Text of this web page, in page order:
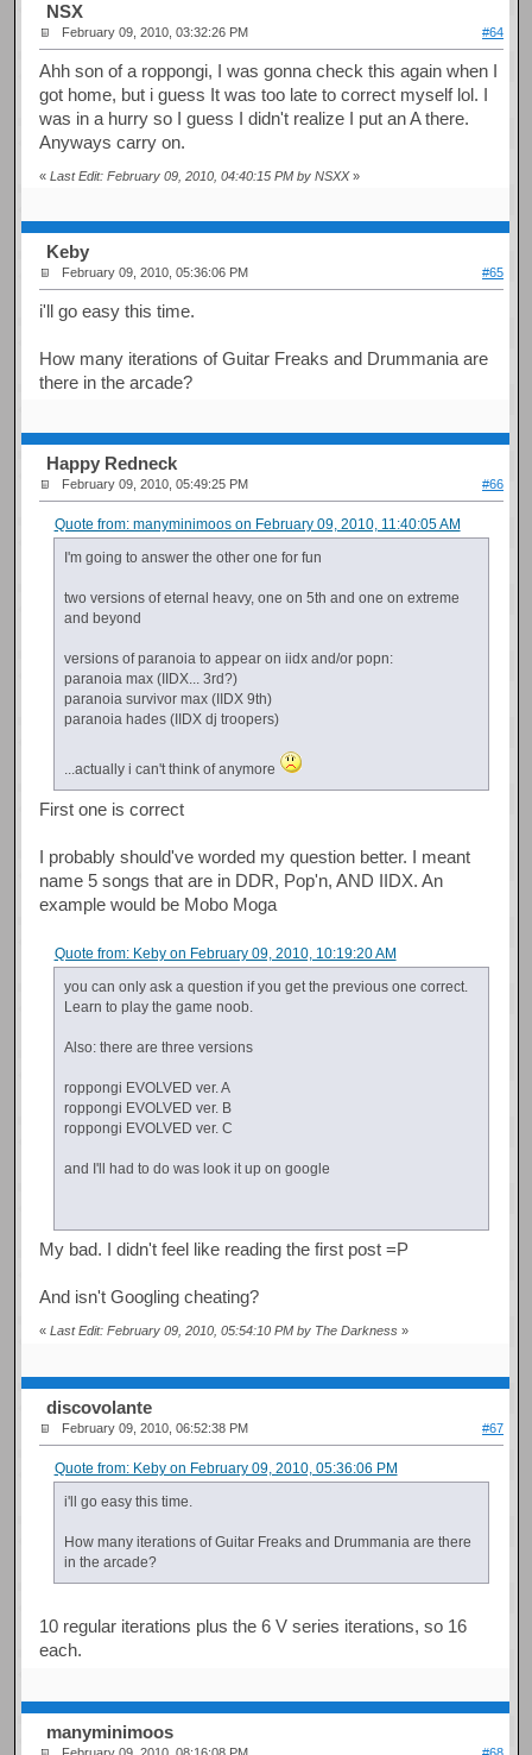
NSX
February 09, 2010, 03:32:26 PM #64
Ahh son of a roppongi, I was gonna check this again when I
got home, but i guess It was too late to correct myself lol. I
was in a hurry so I guess I didn't realize I put an A there.
Anyways carry on.
«Last Edit: February 09, 2010, 04:40:15 PM by NSXX»
Keby
February 09, 2010, 05:36:06 PM #65
i'll go easy this time.
How many iterations of Guitar Freaks and Drummania are
there in the arcade?
Happy Redneck
February 09, 2010, 05:49:25 PM #66
Quote from: manyminimoos on February 09, 2010, 11:40:05 AM
I'm going to answer the other one for fun
two versions of eternal heavy, one on 5th and one on extreme
and beyond
versions of paranoia to appear on iidx and/or popn:
paranoia max (IIDX... 3rd?)
paranoia survivor max (IIDX 9th)
paranoia hades (IIDX dj troopers)
...actually i can't think of anymore
First one is correct
I probably should've worded my question better. I meant
name 5 songs that are in DDR, Pop'n, AND IIDX. An
example would be Mobo Moga
Quote from: Keby on February 09, 2010, 10:19:20 AM
you can only ask a question if you get the previous one correct.
Learn to play the game noob.
Also: there are three versions
roppongi EVOLVED ver. A
roppongi EVOLVED ver. B
roppongi EVOLVED ver. C
and I'll had to do was look it up on google
My bad. I didn't feel like reading the first post =P
And isn't Googling cheating?
«Last Edit: February 09, 2010, 05:54:10 PM by The Darkness »
discovolante
February 09, 2010, 06:52:38 PM #67
Quote from: Keby on February 09, 2010, 05:36:06 PM
i'll go easy this time.
How many iterations of Guitar Freaks and Drummania are there
in the arcade?
10 regular iterations plus the 6 V series iterations, so 16
each.
manyminimoos